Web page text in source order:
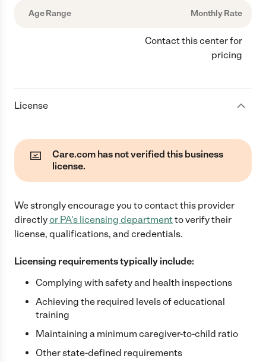
Age Range Monthly Rate
Contact this center for
pricing
License
Care.com has not verified this business
license.
We strongly encourage you to contact this provider
directlyor PA's licensing departmentto verify their
license, qualifications, and credentials.
Licensing requirements typically include:
Complying with safety and health inspections
Achieving the required levels of educational
training
Maintaining a minimum caregiver-to-child ratio
Other state-defined requirements